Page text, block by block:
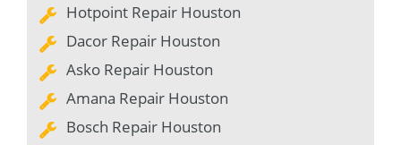
Hotpoint Repair Houston
Dacor Repair Houston
Asko Repair Houston
Amana Repair Houston
Bosch Repair Houston